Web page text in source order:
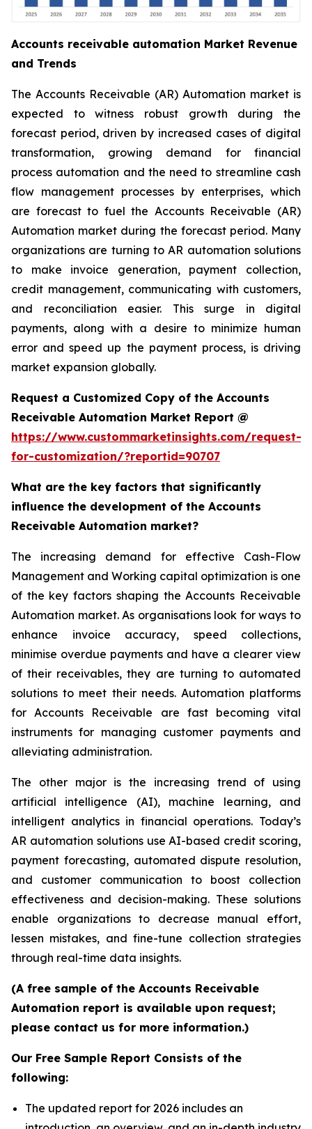
Accounts receivable automation Market Revenue
and Trends
The Accounts Receivable (AR) Automation market is
expected to witness robust growth during the
forecast period, driven by increased cases of digital
transformation, growing demand for financial
process automation and the need to streamline cash
flow management processes by enterprises, which
are forecast to fuel the Accounts Receivable (AR)
Automation market during the forecast period. Many
organizations are turning to AR automation solutions
to make invoice generation, payment collection,
credit management, communicating with customers,
and reconciliation easier. This surge in digital
payments, along with a desire to minimize human
error and speed up the payment process, is driving
market expansion globally.
Request a Customized Copy of the Accounts
Receivable Automation Market Report @
https://www.custommarketinsights.com/request-
for-customization/?reportid=90707
What are the key factors that significantly
influence the development of the Accounts
Receivable Automation market?
The increasing demand for effective Cash-Flow
Management and Working capital optimization is one
of the key factors shaping the Accounts Receivable
Automation market. As organisations look for ways to
enhance invoice accuracy, speed collections,
minimise overdue payments and have a clearer view
of their receivables, they are turning to automated
solutions to meet their needs. Automation platforms
for Accounts Receivable are fast becoming vital
instruments for managing customer payments and
alleviating administration.
The other major is the increasing trend of using
artificial intelligence (AI), machine learning, and
intelligent analytics in financial operations. Today’s
AR automation solutions use AI-based credit scoring,
payment forecasting, automated dispute resolution,
and customer communication to boost collection
effectiveness and decision-making. These solutions
enable organizations to decrease manual effort,
lessen mistakes, and fine-tune collection strategies
through real-time data insights.
(A free sample of the Accounts Receivable
Automation report is available upon request;
please contact us for more information.)
Our Free Sample Report Consists of the
following:
The updated report for 2026 includes an